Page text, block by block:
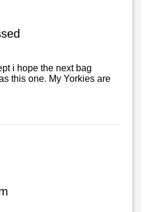
i hope the next bag
this one. My Yorkies are